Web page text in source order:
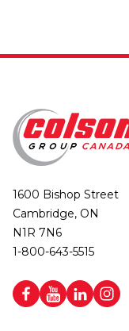
1600 Bishop Street
Cambridge, ON
N1R 7N6
1-800-643-5515